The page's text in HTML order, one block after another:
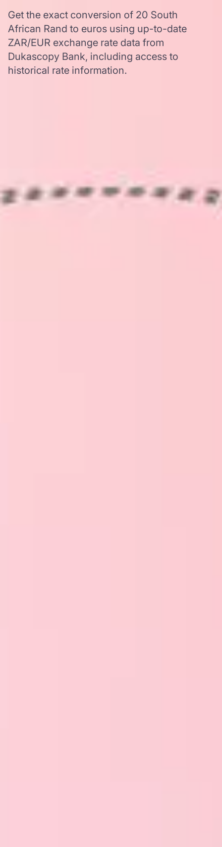
Get the exact conversion of 20 South
African Rand to euros using up-to-date
ZAR/EUR exchange rate data from
Dukascopy Bank, including access to
historical rate information.